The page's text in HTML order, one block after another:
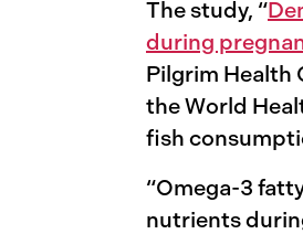
The study, “
during
Pilgrim Health
the World
fish
“Omega-3
nutrients